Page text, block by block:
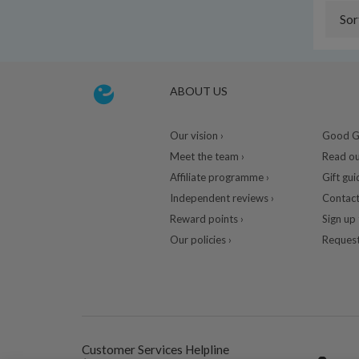
ABOUT US
Our vision ›
Meet the team ›
Affiliate programme ›
Independent reviews ›
Reward points ›
Our policies ›
Good
Read
Gift
Contact
Sign up
Customer Services Helpline